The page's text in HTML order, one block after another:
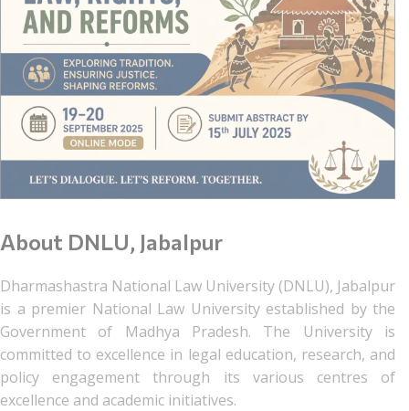
About DNLU, Jabalpur
Dharmashastra National Law University (DNLU), Jabalpur
is a premier National Law University established by the
Government of Madhya Pradesh. The University is
committed to excellence in legal education, research, and
policy engagement through its various centres of
excellence and academic initiatives.